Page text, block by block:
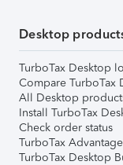
Desktop
TurboTax Desktop
Compare TurboTax
All Desktop
Install TurboTax
Check order status
TurboTax Advantage
TurboTax Desktop